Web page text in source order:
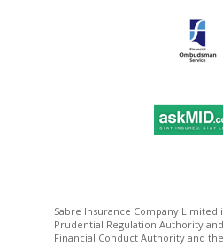
Sabre Insurance Company Limited
Prudential Regulation Authority
Financial Conduct Authority and